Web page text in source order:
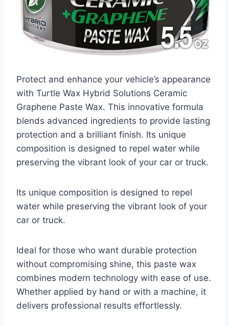
Protect and enhance your vehicle’s appearance
with Turtle Wax Hybrid Solutions Ceramic
Graphene Paste Wax. This innovative formula
blends advanced ingredients to provide lasting
protection and a brilliant finish. Its unique
composition is designed to repel water while
preserving the vibrant look of your car or truck.
Its unique composition is designed to repel
water while preserving the vibrant look of your
car or truck.
Ideal for those who want durable protection
without compromising shine, this paste wax
combines modern technology with ease of use.
Whether applied by hand or with a machine, it
delivers professional results effortlessly.